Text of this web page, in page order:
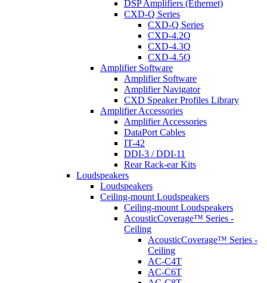
DSP Amplifiers (Ethernet)
CXD-Q Series
CXD-Q Series
CXD-4.2Q
CXD-4.3Q
CXD-4.5Q
Amplifier Software
Amplifier Software
Amplifier Navigator
CXD Speaker Profiles Library
Amplifier Accessories
Amplifier Accessories
DataPort Cables
IT-42
DDI-3 / DDI-11
Rear Rack-ear Kits
Loudspeakers
Loudspeakers
Ceiling-mount Loudspeakers
Ceiling-mount Loudspeakers
AcousticCoverage™ Series -
Ceiling
AcousticCoverage™ Series -
Ceiling
AC-C4T
AC-C6T